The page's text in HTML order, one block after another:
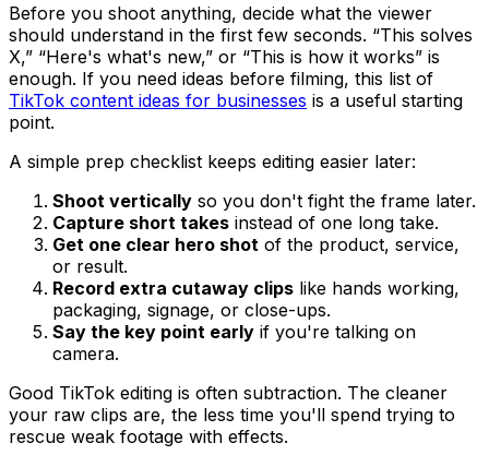
Before you shoot anything, decide what the viewer
should understand in the first few seconds. “This solves
X,” “Here's what's new,” or “This is how it works” is
enough. If you need ideas before filming, this list of
TikTok content ideas for businesses is a useful starting
point.
A simple prep checklist keeps editing easier later:
Shoot vertically so you don't fight the frame later.
Capture short takes instead of one long take.
Get one clear hero shot of the product, service,
or result.
Record extra cutaway clips like hands working,
packaging, signage, or close-ups.
Say the key point early if you're talking on
camera.
Good TikTok editing is often subtraction. The cleaner
your raw clips are, the less time you'll spend trying to
rescue weak footage with effects.